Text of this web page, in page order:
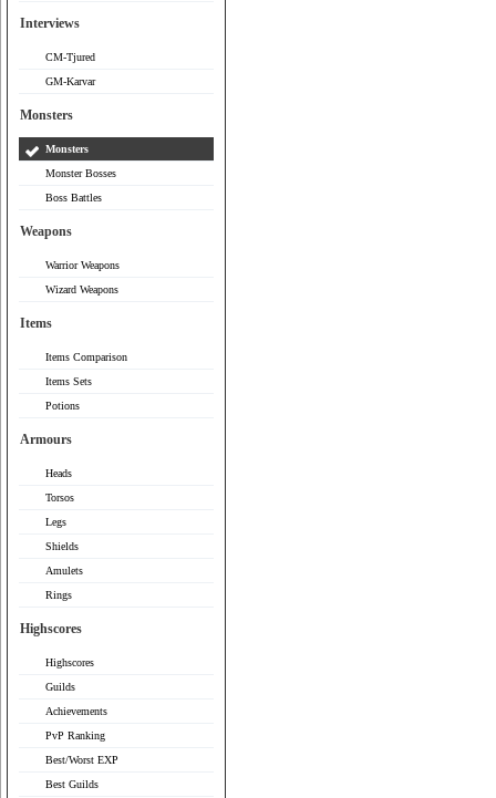
Interviews
CM-Tjured
GM-Karvar
Monsters
Monsters
Monster Bosses
Boss Battles
Weapons
Warrior Weapons
Wizard Weapons
Items
Items Comparison
Items Sets
Potions
Armours
Heads
Torsos
Legs
Shields
Amulets
Rings
Highscores
Highscores
Guilds
Achievements
PvP Ranking
Best/Worst EXP
Best Guilds